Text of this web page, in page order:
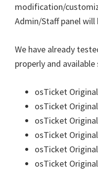
modification/
Admin/Staff panel
We have already
properly and
osTicket
osTicket
osTicket
osTicket
osTicket
osTicket